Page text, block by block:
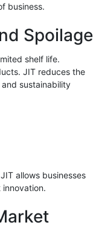
business.
Spoilage
shelf life.
JIT reduces the
sustainability
allows businesses